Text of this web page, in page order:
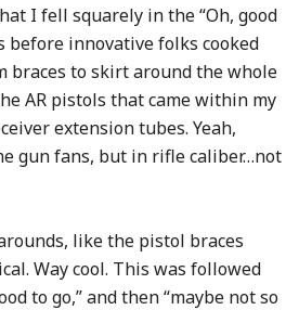
I fell squarely in the “Oh, good
before innovative folks cooked
braces to skirt around the whole
AR pistols that came within my
extension tubes. Yeah,
gun fans, but in rifle caliber…not
like the pistol braces
Way cool. This was followed
to go,” and then “maybe not so